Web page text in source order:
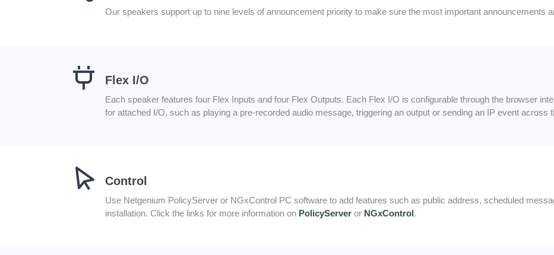
Our speakers support up to nine levels of announcement priority to make sure the most important announcements
Flex I/O
Each speaker features four Flex Inputs and four Flex Outputs. Each Flex I/O is configurable through the browser
for attached I/O, such as playing a pre-recorded audio message, triggering an output or sending an IP event across
Control
Use Netgenium PolicyServer or NGxControl PC software to add features such as public address, scheduled
installation. Click the links for more information on PolicyServer or NGxControl.